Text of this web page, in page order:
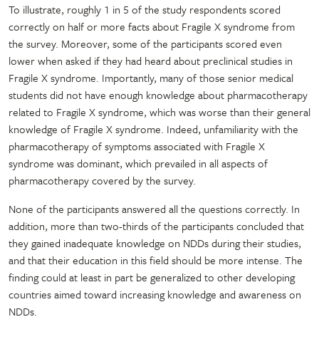
To illustrate, roughly 1 in 5 of the study respondents scored
correctly on half or more facts about Fragile X syndrome from
the survey. Moreover, some of the participants scored even
lower when asked if they had heard about preclinical studies in
Fragile X syndrome. Importantly, many of those senior medical
students did not have enough knowledge about pharmacotherapy
related to Fragile X syndrome, which was worse than their general
knowledge of Fragile X syndrome. Indeed, unfamiliarity with the
pharmacotherapy of symptoms associated with Fragile X
syndrome was dominant, which prevailed in all aspects of
pharmacotherapy covered by the survey.
None of the participants answered all the questions correctly. In
addition, more than two-thirds of the participants concluded that
they gained inadequate knowledge on NDDs during their studies,
and that their education in this field should be more intense. The
finding could at least in part be generalized to other developing
countries aimed toward increasing knowledge and awareness on
NDDs.